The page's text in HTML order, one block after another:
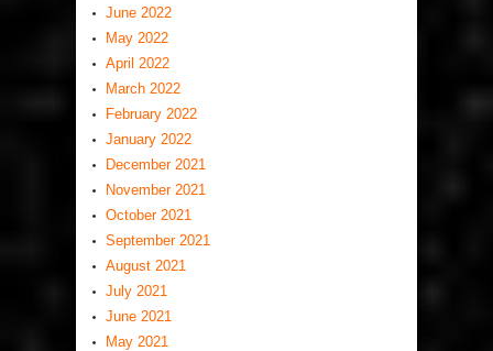
June 2022
May 2022
April 2022
March 2022
February 2022
January 2022
December 2021
November 2021
October 2021
September 2021
August 2021
July 2021
June 2021
May 2021